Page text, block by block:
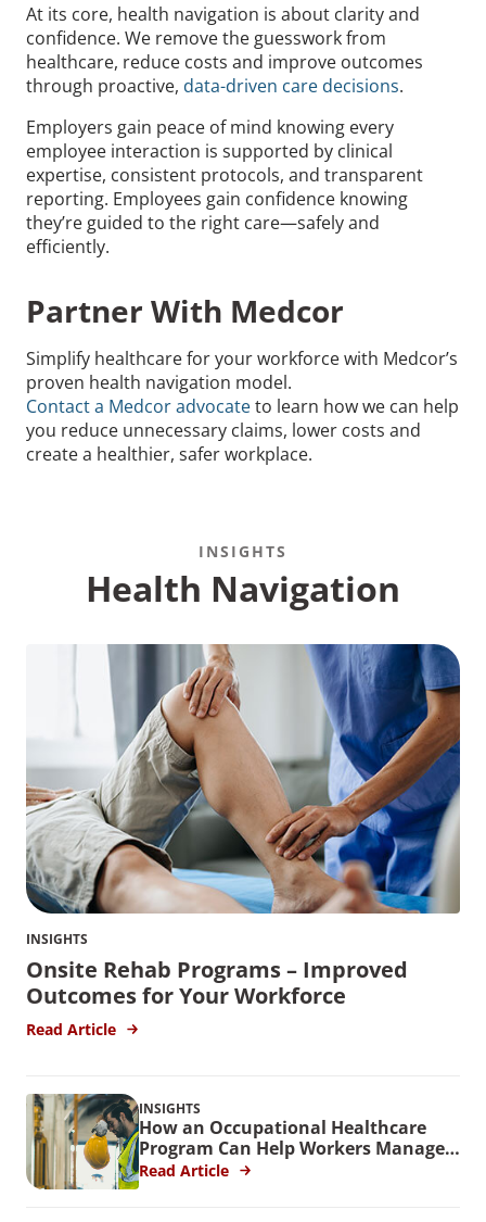
At its core, health navigation is about clarity and
confidence. We remove the guesswork from
healthcare, reduce costs and improve outcomes
through proactive, data-driven care decisions.
Employers gain peace of mind knowing every
employee interaction is supported by clinical
expertise, consistent protocols, and transparent
reporting. Employees gain confidence knowing
they’re guided to the right care—safely and
efficiently.
Partner With Medcor
Simplify healthcare for your workforce with Medcor’s
proven health navigation model.
Contact a Medcor advocateto learn how we can help
you reduce unnecessary claims, lower costs and
create a healthier, safer workplace.
INSIGHTS
Health Navigation
INSIGHTS
Onsite Rehab Programs – Improved
Outcomes for Your Workforce
Read Article
INSIGHTS
How an Occupational Healthcare
Program Can Help Workers Manage
Stress
Read Article